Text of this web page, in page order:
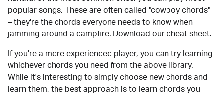
popular songs. These are often called "cowboy chords"
– they're the chords everyone needs to know when
jamming around a campfire.
Download our cheat sheet.
If you're a more experienced player, you can try learning
whichever chords you need from the above library.
While it's interesting to simply choose new chords and
learn them, the best approach is to learn chords you